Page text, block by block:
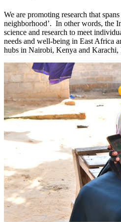
We are promoting research that
neighborhood’. In other words, the
science and research to meet
needs and well-being in East Africa
hubs in Nairobi, Kenya and Karachi,